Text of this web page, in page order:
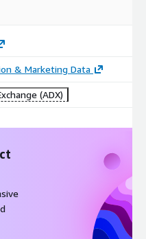
& Marketing Data
(ADX)